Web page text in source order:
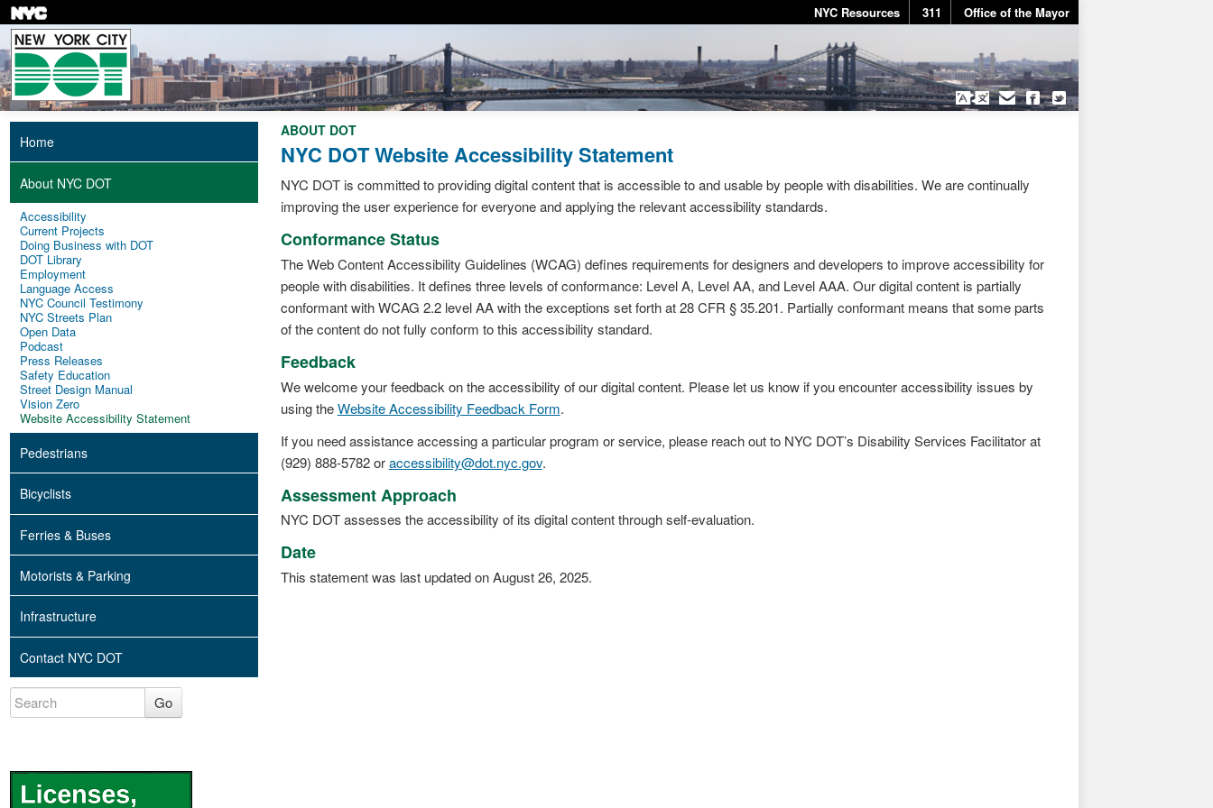
Skip
main
content
NYC Resources 311 Office of the Mayor
ABOUT DOT
NYC DOT Website Accessibility Statement
NYC DOT is committed to providing digital content that is accessible to and usable by people with disabilities. We are continually
improving the user experience for everyone and applying the relevant accessibility standards.
Conformance Status
The Web Content Accessibility Guidelines (WCAG) defines requirements for designers and developers to improve accessibility for
people with disabilities. It defines three levels of conformance: Level A, Level AA, and Level AAA. Our digital content is partially
conformant with WCAG 2.2 level AA with the exceptions set forth at 28 CFR § 35.201. Partially conformant means that some parts
of the content do not fully conform to this accessibility standard.
Feedback
We welcome your feedback on the accessibility of our digital content. Please let us know if you encounter accessibility issues by
using theWebsite Accessibility Feedback Form.
If you need assistance accessing a particular program or service, please reach out to NYC DOT’s Disability Services Facilitator at
(929) 888-5782 oraccessibility@dot.nyc.gov.
Assessment Approach
NYC DOT assesses the accessibility of its digital content through self-evaluation.
Date
This statement was last updated on August 26, 2025.
Home
About NYC DOT
Accessibility
Current Projects
Doing Business with DOT
DOT Library
Employment
Language Access
NYC Council Testimony
NYC Streets Plan
Open Data
Podcast
Press Releases
Safety Education
Street Design Manual
Vision Zero
Website Accessibility Statement
Pedestrians
Bicyclists
Ferries & Buses
Motorists & Parking
Infrastructure
Contact NYC DOT
Go